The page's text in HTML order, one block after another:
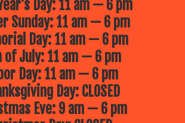
Day: 11 am — 6 pm
Sunday: 11 am — 6 pm
Day: 11 am — 6 pm
July: 11 am — 6 pm
Day: 11 am — 6 pm
Day: CLOSED
Eve: 9 am — 6 pm